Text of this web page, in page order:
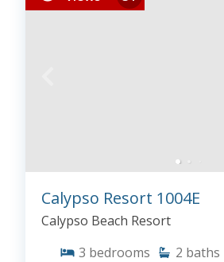
Calypso Resort 1004E
Calypso Beach Resort
3 bedrooms 2 baths